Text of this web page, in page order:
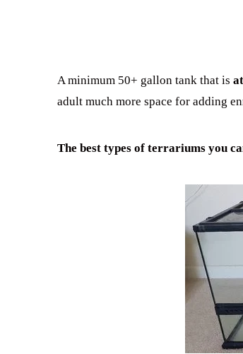
A minimum 50+ gallon tank that is
adult much more space for adding
The best types of terrariums you